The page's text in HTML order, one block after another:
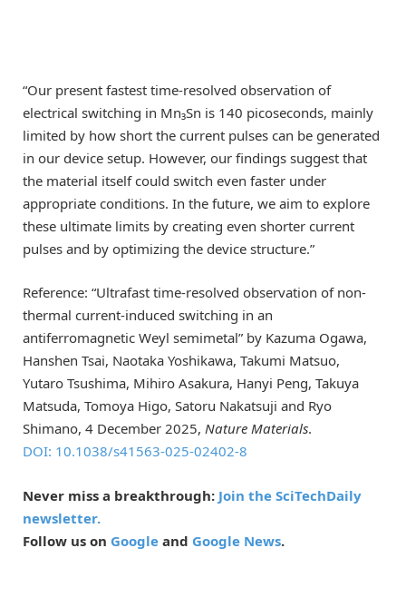
“Our present fastest time-resolved observation of
electrical switching in Mn₃Sn is 140 picoseconds, mainly
limited by how short the current pulses can be generated
in our device setup. However, our findings suggest that
the material itself could switch even faster under
appropriate conditions. In the future, we aim to explore
these ultimate limits by creating even shorter current
pulses and by optimizing the device structure.”
Reference: “Ultrafast time-resolved observation of non-
thermal current-induced switching in an
antiferromagnetic Weyl semimetal” by Kazuma Ogawa,
Hanshen Tsai, Naotaka Yoshikawa, Takumi Matsuo,
Yutaro Tsushima, Mihiro Asakura, Hanyi Peng, Takuya
Matsuda, Tomoya Higo, Satoru Nakatsuji and Ryo
Shimano, 4 December 2025, Nature Materials.
DOI: 10.1038/s41563-025-02402-8
Never miss a breakthrough: Join the SciTechDaily
newsletter.
Follow us on Google and Google News.